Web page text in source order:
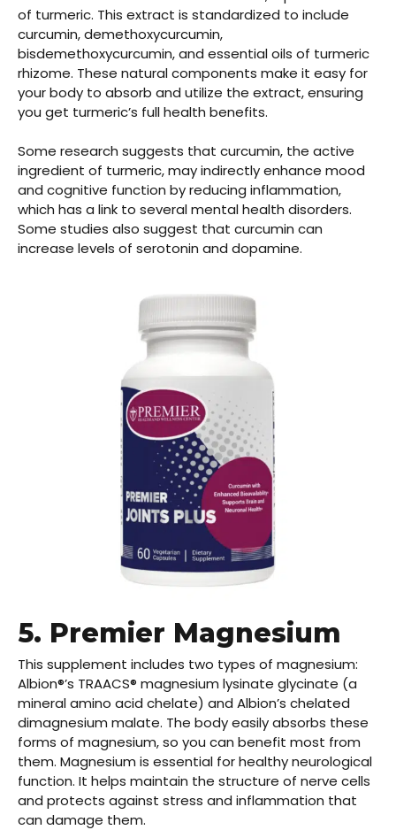
of turmeric. This extract is standardized to include
curcumin, demethoxycurcumin,
bisdemethoxycurcumin, and essential oils of turmeric
rhizome. These natural components make it easy for
your body to absorb and utilize the extract, ensuring
you get turmeric’s full health benefits.
Some research suggests that curcumin, the active
ingredient of turmeric, may indirectly enhance mood
and cognitive function by reducing inflammation,
which has a link to several mental health disorders.
Some studies also suggest that curcumin can
increase levels of serotonin and dopamine.
5. Premier Magnesium
This supplement includes two types of magnesium:
Albion®’s TRAACS® magnesium lysinate glycinate (a
mineral amino acid chelate) and Albion’s chelated
dimagnesium malate. The body easily absorbs these
forms of magnesium, so you can benefit most from
them. Magnesium is essential for healthy neurological
function. It helps maintain the structure of nerve cells
and protects against stress and inflammation that
can damage them.